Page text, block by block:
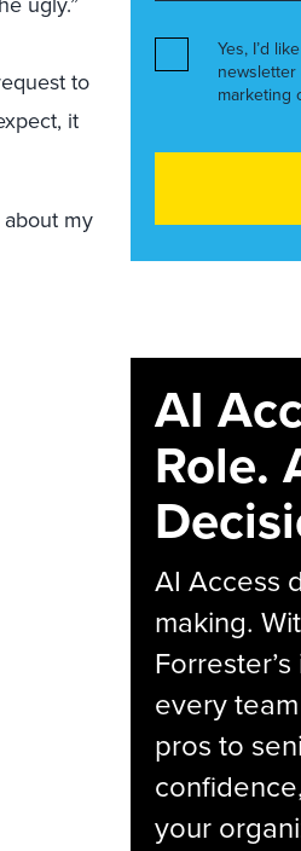
to
it
my
Yes, I’d
marketing
AI
Role.
AI Access
making.
every
pros to
your